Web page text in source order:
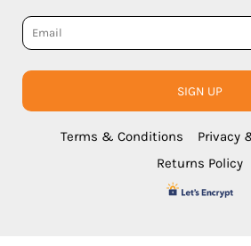
SIGN UP
Terms & Conditions
Privacy
Returns Policy